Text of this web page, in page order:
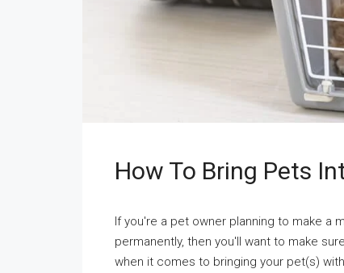
How To Bring Pets
If you're a pet owner planning to make a
permanently, then you'll want to make
when it comes to bringing your pet(s)